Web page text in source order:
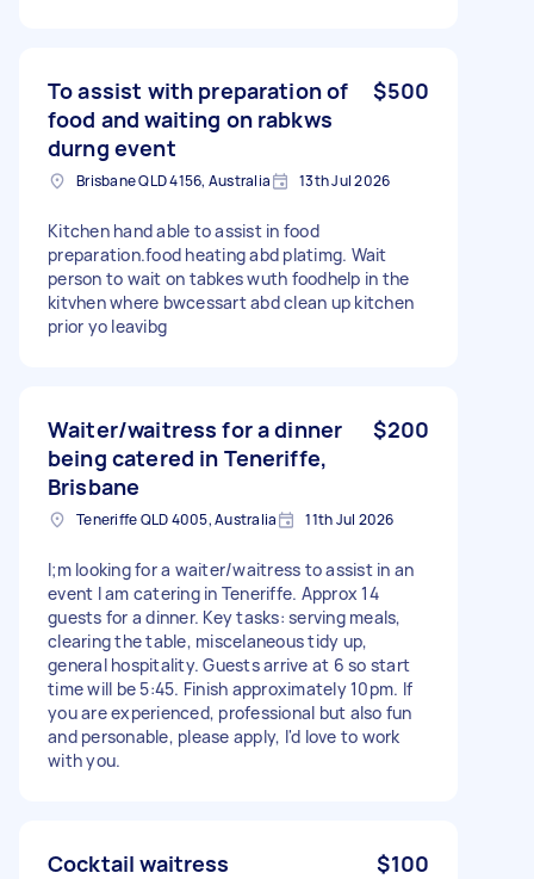
To assist with preparation of
food and waiting on rabkws
durng event
$500
Brisbane QLD 4156, Australia 13th Jul 2026
Kitchen hand able to assist in food
preparation.food heating abd platimg. Wait
person to wait on tabkes wuth foodhelp in the
kitvhen where bwcessart abd clean up kitchen
prior yo leavibg
Waiter/waitress for a dinner
being catered in Teneriffe,
Brisbane
$200
Teneriffe QLD 4005, Australia 11th Jul 2026
I;m looking for a waiter/waitress to assist in an
event I am catering in Teneriffe. Approx 14
guests for a dinner. Key tasks: serving meals,
clearing the table, miscelaneous tidy up,
general hospitality. Guests arrive at 6 so start
time will be 5:45. Finish approximately 10pm. If
you are experienced, professional but also fun
and personable, please apply, I'd love to work
with you.
Cocktail waitress $100